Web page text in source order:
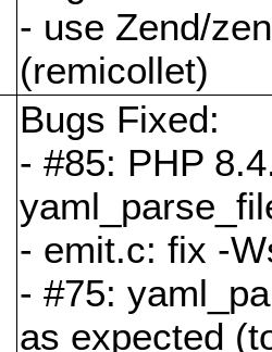
- use Zend/
(remicollet)
Bugs Fixed:
- #85: PHP
- emit.c: fix -
- #75:
as expected